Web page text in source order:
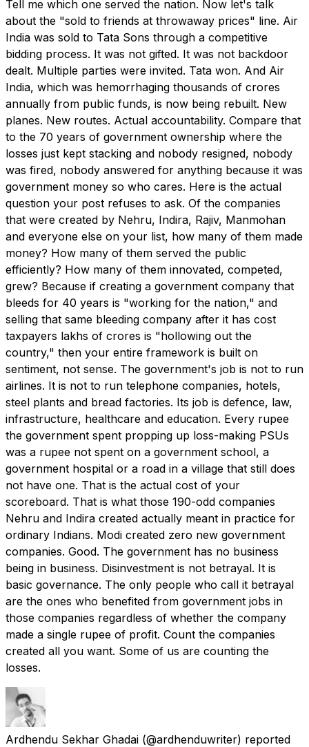
Tell me which one served the nation. Now let's talk
about the "sold to friends at throwaway prices" line. Air
India was sold to Tata Sons through a competitive
bidding process. It was not gifted. It was not backdoor
dealt. Multiple parties were invited. Tata won. And Air
India, which was hemorrhaging thousands of crores
annually from public funds, is now being rebuilt. New
planes. New routes. Actual accountability. Compare that
to the 70 years of government ownership where the
losses just kept stacking and nobody resigned, nobody
was fired, nobody answered for anything because it was
government money so who cares. Here is the actual
question your post refuses to ask. Of the companies
that were created by Nehru, Indira, Rajiv, Manmohan
and everyone else on your list, how many of them made
money? How many of them served the public
efficiently? How many of them innovated, competed,
grew? Because if creating a government company that
bleeds for 40 years is "working for the nation," and
selling that same bleeding company after it has cost
taxpayers lakhs of crores is "hollowing out the
country," then your entire framework is built on
sentiment, not sense. The government's job is not to run
airlines. It is not to run telephone companies, hotels,
steel plants and bread factories. Its job is defence, law,
infrastructure, healthcare and education. Every rupee
the government spent propping up loss-making PSUs
was a rupee not spent on a government school, a
government hospital or a road in a village that still does
not have one. That is the actual cost of your
scoreboard. That is what those 190-odd companies
Nehru and Indira created actually meant in practice for
ordinary Indians. Modi created zero new government
companies. Good. The government has no business
being in business. Disinvestment is not betrayal. It is
basic governance. The only people who call it betrayal
are the ones who benefited from government jobs in
those companies regardless of whether the company
made a single rupee of profit. Count the companies
created all you want. Some of us are counting the
losses.
Ardhendu Sekhar Ghadai (@ardhenduwriter) reported